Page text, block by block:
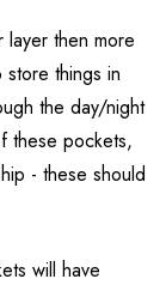
then more
things in
the day/night
these pockets,
- these should
will have